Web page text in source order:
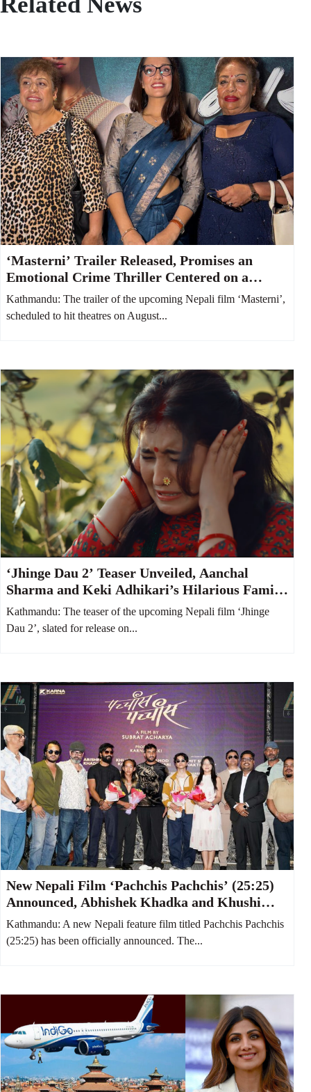
‘Masterni’ Trailer Released, Promises an
Emotional Crime Thriller Centered on a
Mother and Daughter
Kathmandu: The trailer of the upcoming Nepali film ‘Masterni’,
scheduled to hit theatres on August...
‘Jhinge Dau 2’ Teaser Unveiled, Aanchal
Sharma and Keki Adhikari’s Hilarious Family
Feud Takes Center Stage
Kathmandu: The teaser of the upcoming Nepali film ‘Jhinge
Dau 2’, slated for release on...
New Nepali Film ‘Pachchis Pachchis’ (25:25)
Announced, Abhishek Khadka and Khushi
Karki to Star Together
Kathmandu: A new Nepali feature film titled Pachchis Pachchis
(25:25) has been officially announced. The...